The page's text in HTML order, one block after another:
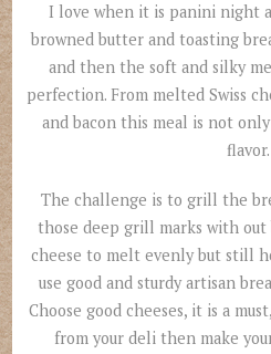
I love when it is panini night
browned butter and toasting
and then the soft and silky
perfection. From melted Swiss
and bacon this meal is not
flavor.
The challenge is to grill the
those deep grill marks with
cheese to melt evenly but still
use good and sturdy artisan
Choose good cheeses, it is a
from your deli then make